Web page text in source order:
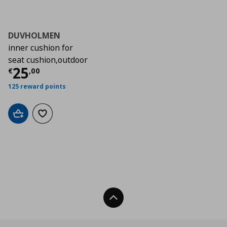
DUVHOLMEN
inner cushion for
seat cushion,outdoor
€25,00
Current price
125 reward points
Add to cartAdd to wishlist
Back To Top